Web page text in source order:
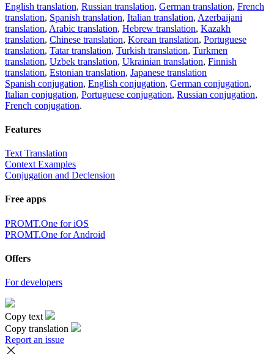
English translation, Russian translation, German translation, French
translation, Spanish translation, Italian translation, Azerbaijani
translation, Arabic translation, Hebrew translation, Kazakh
translation, Chinese translation, Korean translation, Portuguese
translation, Tatar translation, Turkish translation, Turkmen
translation, Uzbek translation, Ukrainian translation, Finnish
translation, Estonian translation, Japanese translation
Spanish conjugation, English conjugation, German conjugation,
Italian conjugation, Portuguese conjugation, Russian conjugation,
French conjugation.
Features
Text Translation
Context Examples
Conjugation and Declension
Free apps
PROMT.One for iOS
PROMT.One for Android
Offers
For developers
Copy text
Copy translation
Report an issue